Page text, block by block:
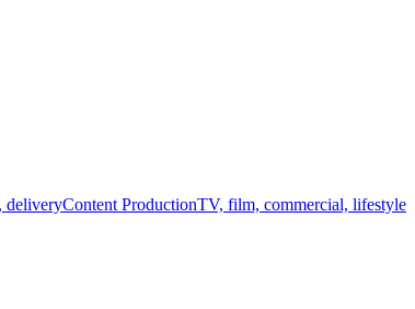
deliveryContent ProductionTV, film, commercial, lifestyle